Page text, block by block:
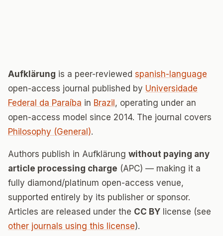
Aufklärung is a peer-reviewed spanish-language
open-access journal published by Universidade
Federal da Paraíba in Brazil , operating under an
open-access model since 2014. The journal covers
Philosophy (General).
Authors publish in Aufklärung without paying any
article processing charge (APC) — making it a
fully diamond/platinum open-access venue,
supported entirely by its publisher or sponsor.
Articles are released under the CC BY license (see
other journals using this license).